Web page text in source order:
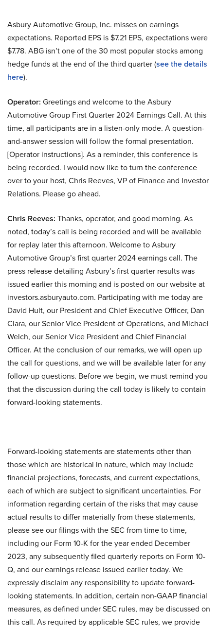
Asbury Automotive Group, Inc. misses on earnings
expectations. Reported EPS is $7.21 EPS, expectations were
$7.78. ABG isn’t one of the 30 most popular stocks among
hedge funds at the end of the third quarter (see the details
here).
Operator: Greetings and welcome to the Asbury
Automotive Group First Quarter 2024 Earnings Call. At this
time, all participants are in a listen-only mode. A question-
and-answer session will follow the formal presentation.
[Operator instructions]. As a reminder, this conference is
being recorded. I would now like to turn the conference
over to your host, Chris Reeves, VP of Finance and Investor
Relations. Please go ahead.
Chris Reeves: Thanks, operator, and good morning. As
noted, today’s call is being recorded and will be available
for replay later this afternoon. Welcome to Asbury
Automotive Group’s first quarter 2024 earnings call. The
press release detailing Asbury’s first quarter results was
issued earlier this morning and is posted on our website at
investors.asburyauto.com. Participating with me today are
David Hult, our President and Chief Executive Officer, Dan
Clara, our Senior Vice President of Operations, and Michael
Welch, our Senior Vice President and Chief Financial
Officer. At the conclusion of our remarks, we will open up
the call for questions, and we will be available later for any
follow-up questions. Before we begin, we must remind you
that the discussion during the call today is likely to contain
forward-looking statements.
Forward-looking statements are statements other than
those which are historical in nature, which may include
financial projections, forecasts, and current expectations,
each of which are subject to significant uncertainties. For
information regarding certain of the risks that may cause
actual results to differ materially from these statements,
please see our filings with the SEC from time to time,
including our Form 10-K for the year ended December
2023, any subsequently filed quarterly reports on Form 10-
Q, and our earnings release issued earlier today. We
expressly disclaim any responsibility to update forward-
looking statements. In addition, certain non-GAAP financial
measures, as defined under SEC rules, may be discussed on
this call. As required by applicable SEC rules, we provide